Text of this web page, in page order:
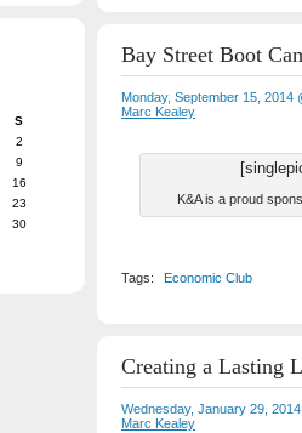
S
2
9
16
23
30
Bay Street Boot
Monday, September 15, 2014
Marc Kealey
K&A is a proud
Tags: Economic Club
Creating a Lasting
Wednesday, January 29,
Marc Kealey